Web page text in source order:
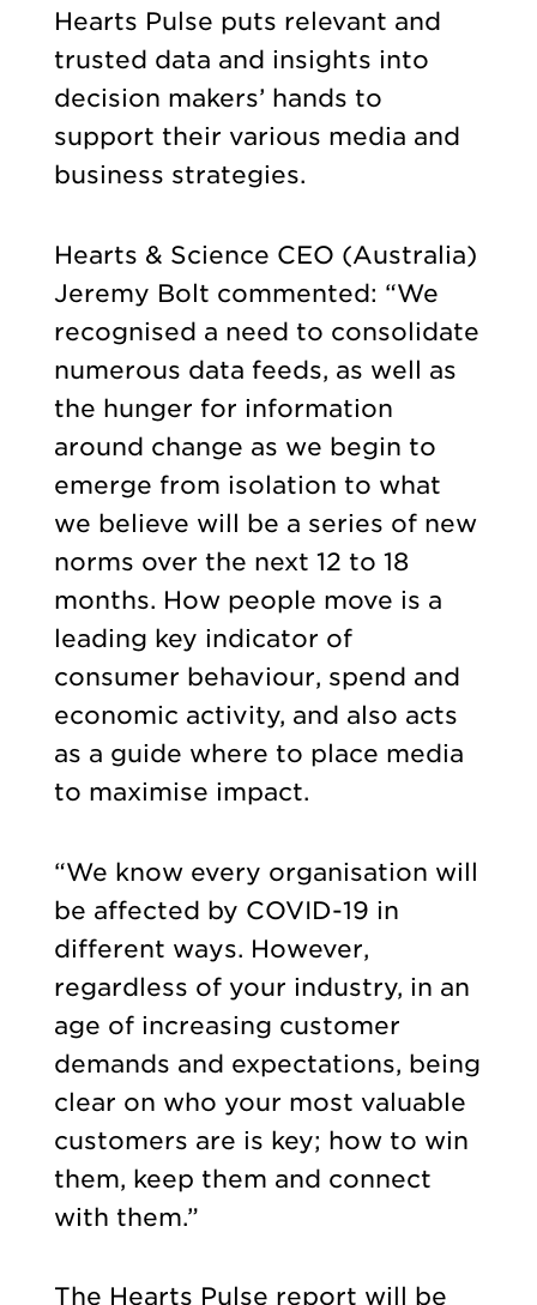
Hearts Pulse puts relevant and
trusted data and insights into
decision makers’ hands to
support their various media and
business strategies.
Hearts & Science CEO (Australia)
Jeremy Bolt commented: “We
recognised a need to consolidate
numerous data feeds, as well as
the hunger for information
around change as we begin to
emerge from isolation to what
we believe will be a series of new
norms over the next 12 to 18
months. How people move is a
leading key indicator of
consumer behaviour, spend and
economic activity, and also acts
as a guide where to place media
to maximise impact.
“We know every organisation will
be affected by COVID-19 in
different ways. However,
regardless of your industry, in an
age of increasing customer
demands and expectations, being
clear on who your most valuable
customers are is key; how to win
them, keep them and connect
with them.”
The Hearts Pulse report will be